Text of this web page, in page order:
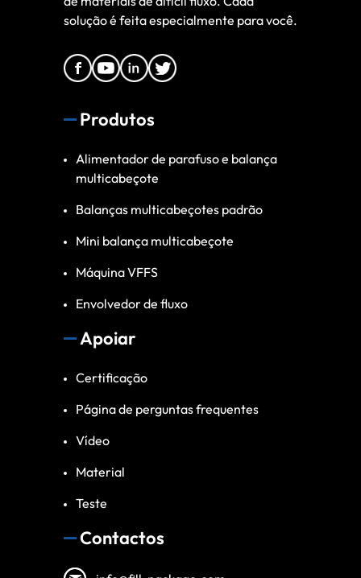
solução é feita especialmente para você.
Produtos
Alimentador de parafuso e balança
multicabeçote
Balanças multicabeçotes padrão
Mini balança multicabeçote
Máquina VFFS
Envolvedor de fluxo
Apoiar
Certificação
Página de perguntas frequentes
Vídeo
Material
Teste
Contactos